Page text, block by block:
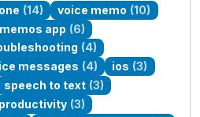
(14) voice memo (10)
app (6)
(4)
messages (4) ios (3)
speech to text (3)
productivity (3)